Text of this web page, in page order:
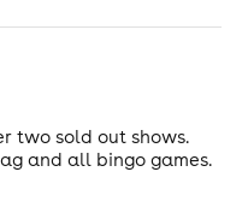
two sold out shows.
and all bingo games.